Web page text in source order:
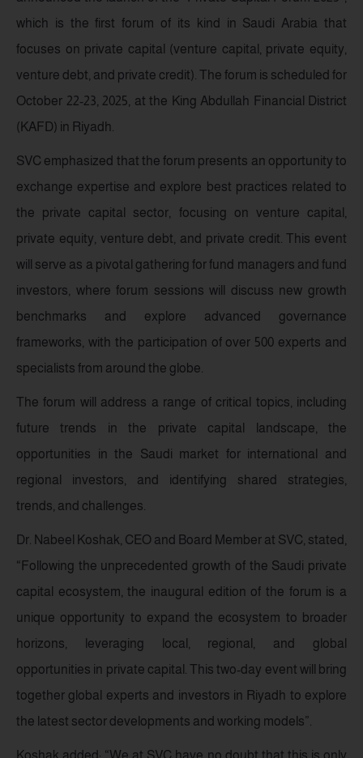
which is the first forum of its kind in Saudi Arabia that
focuses on private capital (venture capital, private equity,
venture debt, and private credit). The forum is scheduled for
October 22-23, 2025, at the King Abdullah Financial District
(KAFD) in Riyadh.
SVC emphasized that the forum presents an opportunity to
exchange expertise and explore best practices related to
the private capital sector, focusing on venture capital,
private equity, venture debt, and private credit. This event
will serve as a pivotal gathering for fund managers and fund
investors, where forum sessions will discuss new growth
benchmarks and explore advanced governance
frameworks, with the participation of over 500 experts and
specialists from around the globe.
The forum will address a range of critical topics, including
future trends in the private capital landscape, the
opportunities in the Saudi market for international and
regional investors, and identifying shared strategies,
trends, and challenges.
Dr. Nabeel Koshak, CEO and Board Member at SVC, stated,
“Following the unprecedented growth of the Saudi private
capital ecosystem, the inaugural edition of the forum is a
unique opportunity to expand the ecosystem to broader
horizons, leveraging local, regional, and global
opportunities in private capital. This two-day event will bring
together global experts and investors in Riyadh to explore
the latest sector developments and working models”.
Koshak added: “We at SVC have no doubt that this is only